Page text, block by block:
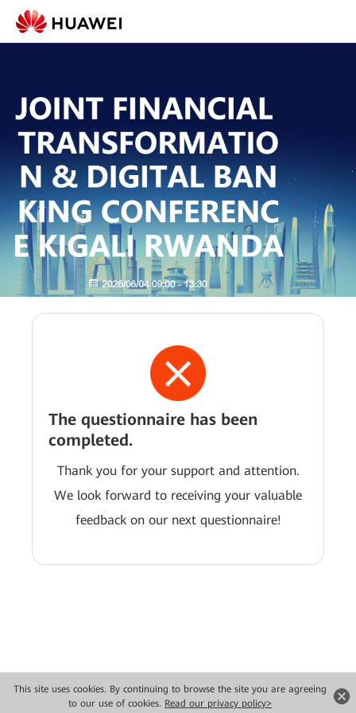
This site uses cookies. By continuing to browse the site you are agreeing
to our use of cookies. Read our privacy policy>
The questionnaire has been
completed.
Thank you for your support and attention.
We look forward to receiving your valuable
feedback on our next questionnaire!
Copyright © 2026 Huawei Technologies Co., Ltd. All rights reserved.
Privacy
Terms of use